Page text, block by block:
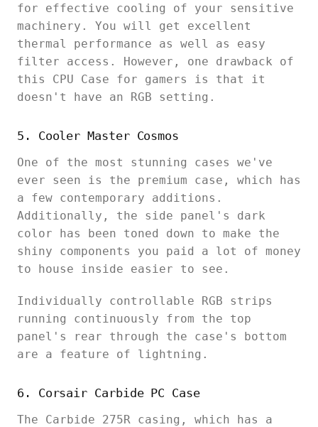
for effective cooling of your sensitive
machinery. You will get excellent
thermal performance as well as easy
filter access. However, one drawback of
this CPU Case for gamers is that it
doesn't have an RGB setting.
5. Cooler Master Cosmos
One of the most stunning cases we've
ever seen is the premium case, which has
a few contemporary additions.
Additionally, the side panel's dark
color has been toned down to make the
shiny components you paid a lot of money
to house inside easier to see.
Individually controllable RGB strips
running continuously from the top
panel's rear through the case's bottom
are a feature of lightning.
6. Corsair Carbide PC Case
The Carbide 275R casing, which has a